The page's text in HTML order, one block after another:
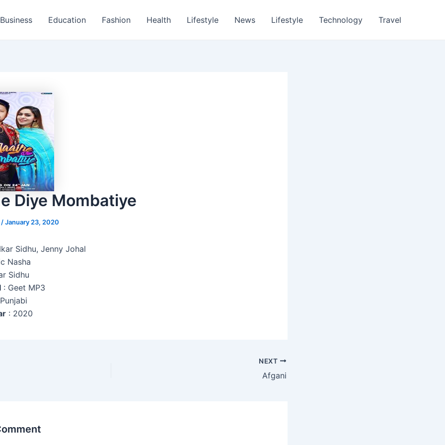
Business Education Fashion Health Lifestyle News Lifestyle Technology Travel
Diye Mombatiye
/January 23, 2020
Sidhu, Jenny Johal
Nasha
Sidhu
: Geet MP3
: 2020
NEXT
Afgani